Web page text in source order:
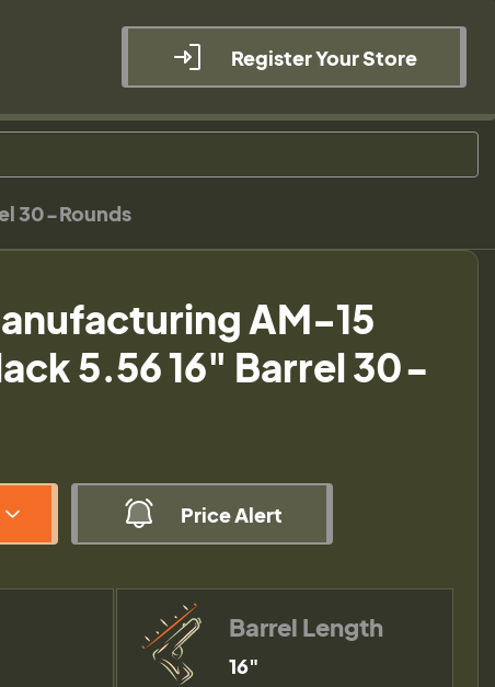
Register Your Store
30-Rounds
AM-15
5.56 16" Barrel 30-
Price Alert
Barrel Length
16"